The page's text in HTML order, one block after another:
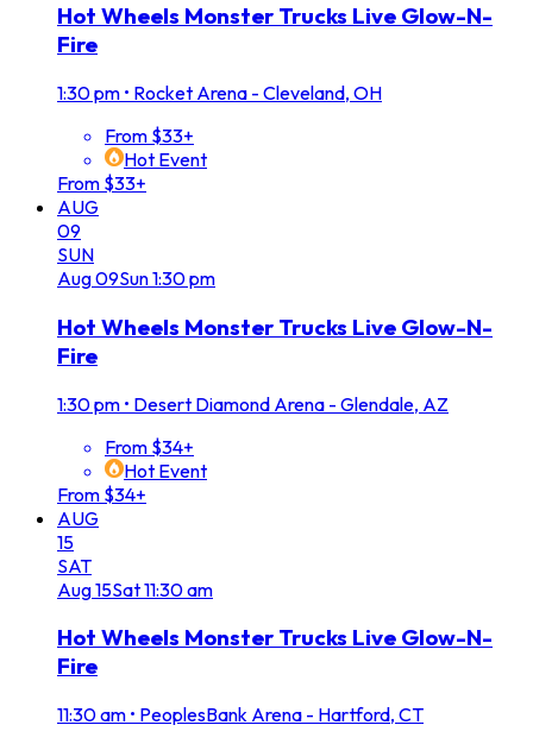
Hot Wheels Monster Trucks Live Glow-N-
Fire
1:30 pm • Rocket Arena - Cleveland, OH
From $33+
Hot Event
From $33+
AUG
09
SUN
Aug09Sun1:30 pm
Hot Wheels Monster Trucks Live Glow-N-
Fire
1:30 pm • Desert Diamond Arena - Glendale, AZ
From $34+
Hot Event
From $34+
AUG
15
SAT
Aug15Sat11:30 am
Hot Wheels Monster Trucks Live Glow-N-
Fire
11:30 am • PeoplesBank Arena - Hartford, CT